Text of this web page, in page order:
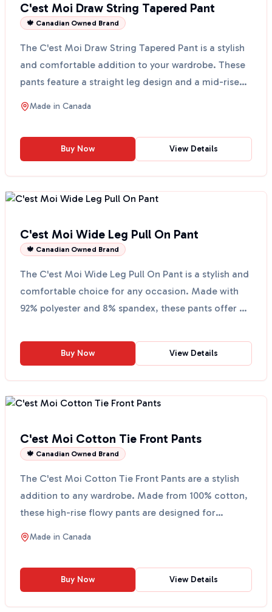
C'est Moi Draw String Tapered Pant
🍁 Canadian Owned Brand
The C'est Moi Draw String Tapered Pant is a stylish
and comfortable addition to your wardrobe. These
pants feature a straight leg design and a mid-rise
fi...
Made in Canada
Buy Now View Details
C'est Moi Wide Leg Pull On Pant
🍁 Canadian Owned Brand
The C'est Moi Wide Leg Pull On Pant is a stylish and
comfortable choice for any occasion. Made with
92% polyester and 8% spandex, these pants offer a
Buy Now View Details
C'est Moi Cotton Tie Front Pants
🍁 Canadian Owned Brand
The C'est Moi Cotton Tie Front Pants are a stylish
addition to any wardrobe. Made from 100% cotton,
these high-rise flowy pants are designed for
comfort a...
Made in Canada
Buy Now View Details